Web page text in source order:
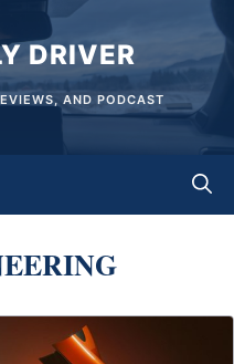
DRIVER
AND PODCAST